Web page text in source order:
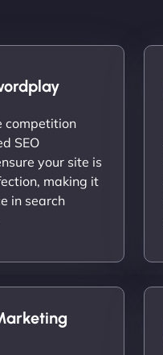
competition
SEO
your site is
making it
in search